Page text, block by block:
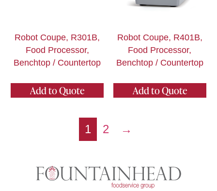
Robot Coupe, R301B,
Food Processor,
Benchtop / Countertop
Add to Quote
Robot Coupe, R401B,
Food Processor,
Benchtop / Countertop
Add to Quote
1 2 →